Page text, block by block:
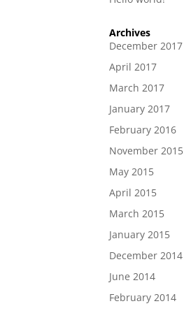
Archives
December 2017
April 2017
March 2017
January 2017
February 2016
November 2015
May 2015
April 2015
March 2015
January 2015
December 2014
June 2014
February 2014